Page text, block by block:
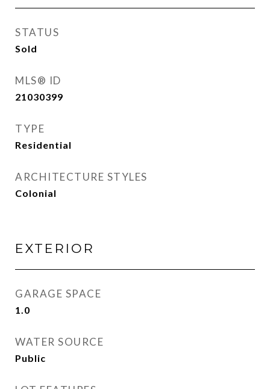
STATUS
Sold
MLS® ID
21030399
TYPE
Residential
ARCHITECTURE STYLES
Colonial
EXTERIOR
GARAGE SPACE
1.0
WATER SOURCE
Public